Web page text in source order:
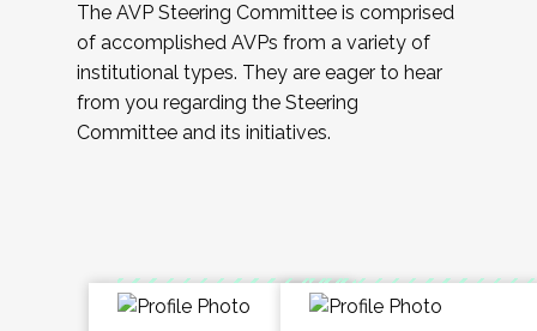
The AVP Steering Committee is comprised
of accomplished AVPs from a variety of
institutional types. They are eager to hear
from you regarding the Steering
Committee and its initiatives.